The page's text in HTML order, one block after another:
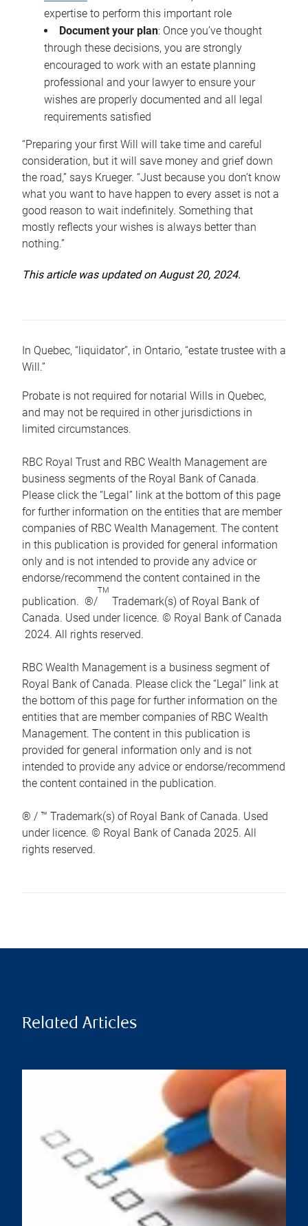
expertise to perform this important role
Document your plan: Once you’ve thought
through these decisions, you are strongly
encouraged to work with an estate planning
professional and your lawyer to ensure your
wishes are properly documented and all legal
requirements satisfied
“Preparing your first Will will take time and careful
consideration, but it will save money and grief down
the road,” says Krueger. “Just because you don’t know
what you want to have happen to every asset is not a
good reason to wait indefinitely. Something that
mostly reflects your wishes is always better than
nothing.”
This article was updated on August 20, 2024.
In Quebec, “liquidator”, in Ontario, “estate trustee with a
Will.”
Probate is not required for notarial Wills in Quebec,
and may not be required in other jurisdictions in
limited circumstances.
RBC Royal Trust and RBC Wealth Management are
business segments of the Royal Bank of Canada.
Please click the “Legal” link at the bottom of this page
for further information on the entities that are member
companies of RBC Wealth Management. The content
in this publication is provided for general information
only and is not intended to provide any advice or
endorse/recommend the content contained in the
publication. ®/
TM
Trademark(s) of Royal Bank of
Canada. Used under licence. © Royal Bank of Canada
2024. All rights reserved.
RBC Wealth Management is a business segment of
Royal Bank of Canada. Please click the “Legal” link at
the bottom of this page for further information on the
entities that are member companies of RBC Wealth
Management. The content in this publication is
provided for general information only and is not
intended to provide any advice or endorse/recommend
the content contained in the publication.
® / ™ Trademark(s) of Royal Bank of Canada. Used
under licence. © Royal Bank of Canada 2025. All
rights reserved.
Related Articles